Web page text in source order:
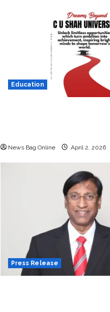
Education
News Bag Online April 2, 2026
Press Release